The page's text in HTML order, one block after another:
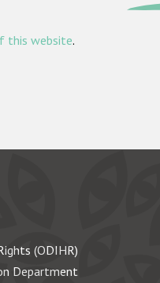
this website.
(ODIHR)
Department